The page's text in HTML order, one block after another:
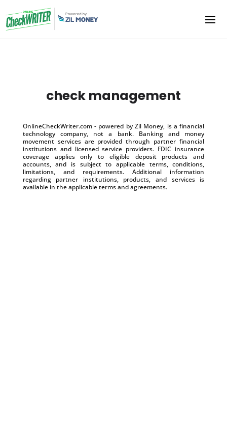
check management
OnlineCheckWriter.com - powered by Zil Money, is a financial
technology company, not a bank. Banking and money
movement services are provided through partner financial
institutions and licensed service providers. FDIC insurance
coverage applies only to eligible deposit products and
accounts, and is subject to applicable terms, conditions,
limitations, and requirements. Additional information
regarding partner institutions, products, and services is
available in the applicable terms and agreements.